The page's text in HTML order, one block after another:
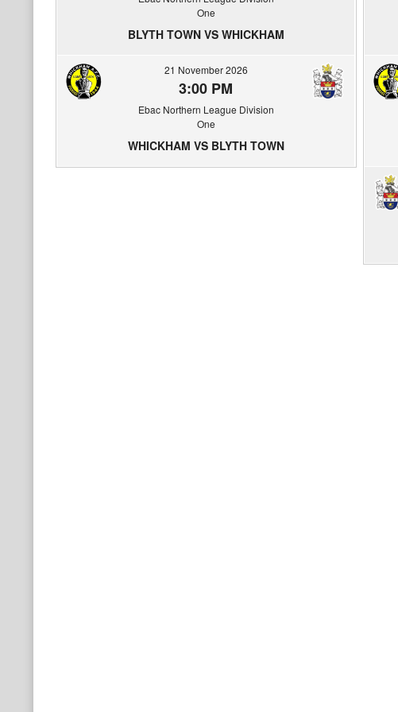
One
BLYTH TOWN VS WHICKHAM
21 November 2026
3:00 PM
Ebac Northern League Division
One
WHICKHAM VS BLYTH TOWN